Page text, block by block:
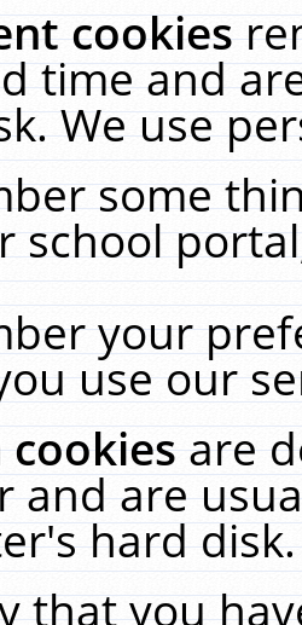
cookies
time and
We use
some
school
your
use our
cookiesare
and are
hard
that you